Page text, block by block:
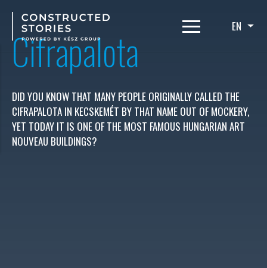
main
content
EN
Cifrapalota
DID YOU KNOW THAT MANY PEOPLE ORIGINALLY CALLED THE
CIFRAPALOTA IN KECSKEMÉT BY THAT NAME OUT OF MOCKERY,
YET TODAY IT IS ONE OF THE MOST FAMOUS HUNGARIAN ART
NOUVEAU BUILDINGS?